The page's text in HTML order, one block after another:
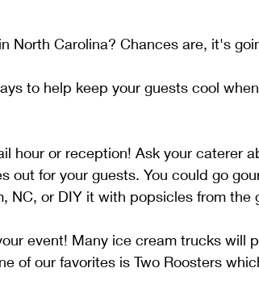
North Carolina? Chances are, it's
to help keep your guests cool
hour or reception! Ask your caterer
out for your guests. You could go
NC, or DIY it with popsicles from the
event! Many ice cream trucks will
of our favorites is Two Roosters